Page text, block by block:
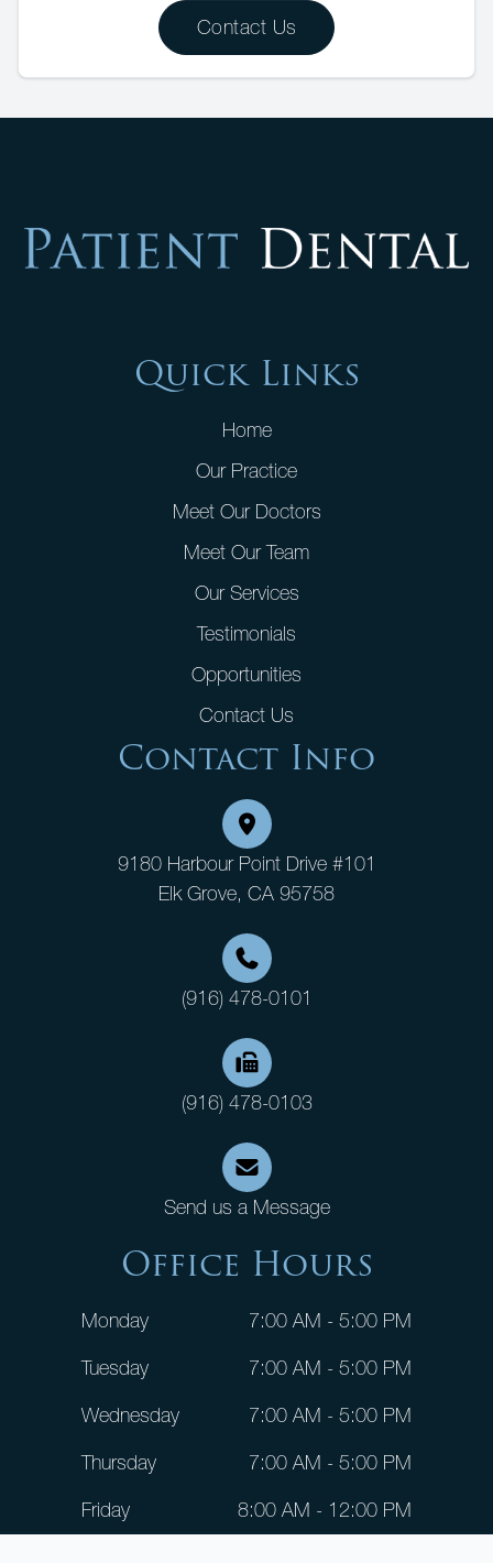
Contact Us
Quick Links
Home
Our Practice
Meet Our Doctors
Meet Our Team
Our Services
Testimonials
Opportunities
Contact Us
Contact Info
9180 Harbour Point Drive #101
Elk Grove, CA 95758
(916) 478-0101
(916) 478-0103
Send us a Message
Office Hours
Monday
7:00 AM - 5:00 PM
Tuesday
7:00 AM - 5:00 PM
Wednesday
7:00 AM - 5:00 PM
Thursday
7:00 AM - 5:00 PM
Friday
8:00 AM - 12:00 PM